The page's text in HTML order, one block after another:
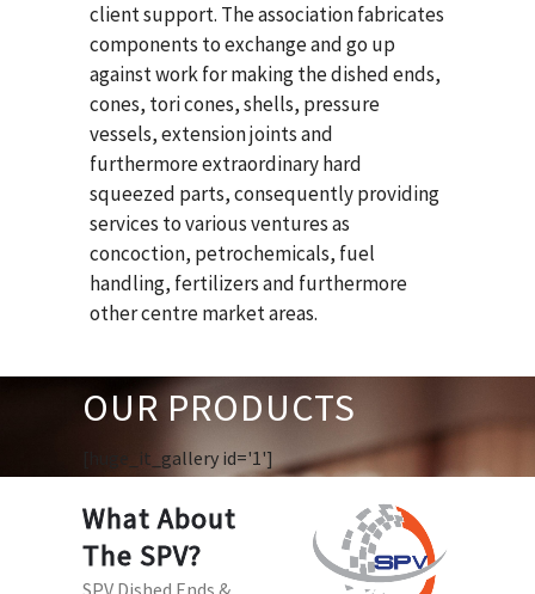
client support. The association fabricates
components to exchange and go up
against work for making the dished ends,
cones, tori cones, shells, pressure
vessels, extension joints and
furthermore extraordinary hard
squeezed parts, consequently providing
services to various ventures as
concoction, petrochemicals, fuel
handling, fertilizers and furthermore
other centre market areas.
OUR PRODUCTS
[huge_it_gallery id='1']
What About
The SPV?